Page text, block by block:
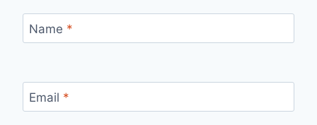
Name *
Email *